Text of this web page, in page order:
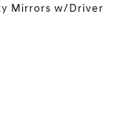
Mirrors w/Driver